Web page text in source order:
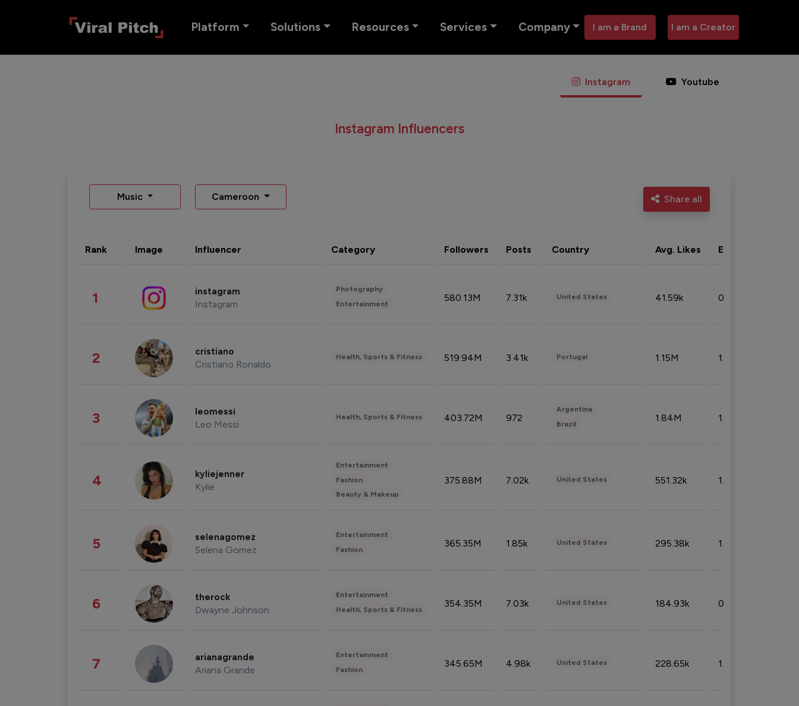
Platform Solutions Resources Services Company I am a Brand I am a Creator
Instagram Youtube
Instagram Influencers
Music Cameroon Share all
Rank Image Influencer Category Followers Posts Country Avg. Likes Eng. rate
1 instagram
Instagram
Photography
Entertainment
580.13M 7.31k United States 41.59k 0.09%
2 cristiano
Cristiano Ronaldo
Health, Sports & Fitness 519.94M 3.41k Portugal 1.15M 1.44%
3 leomessi
Leo Messi
Health, Sports & Fitness 403.72M 972
Argentina
Brazil
1.84M 1.72%
4 kyliejenner
Kylie
Entertainment
Fashion
Beauty & Makeup
375.88M 7.02k United States 551.32k 1.74%
5 selenagomez
Selena Gomez
Entertainment
Fashion
365.35M 1.85k United States 295.38k 1.06%
6 therock
Dwayne Johnson
Entertainment
Health, Sports & Fitness
354.35M 7.03k United States 184.93k 0.32%
7 arianagrande
Ariana Grande
Entertainment
Fashion
345.65M 4.98k United States 228.65k 1.39%